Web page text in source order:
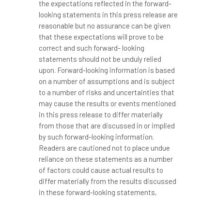
the expectations reflected in the forward-
looking statements in this press release are
reasonable but no assurance can be given
that these expectations will prove to be
correct and such forward- looking
statements should not be unduly relied
upon. Forward-looking information is based
on a number of assumptions and is subject
to a number of risks and uncertainties that
may cause the results or events mentioned
in this press release to differ materially
from those that are discussed in or implied
by such forward-looking information.
Readers are cautioned not to place undue
reliance on these statements as a number
of factors could cause actual results to
differ materially from the results discussed
in these forward-looking statements,